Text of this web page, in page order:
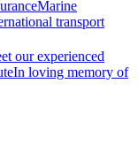
Marine
transport
our experienced
In loving memory of